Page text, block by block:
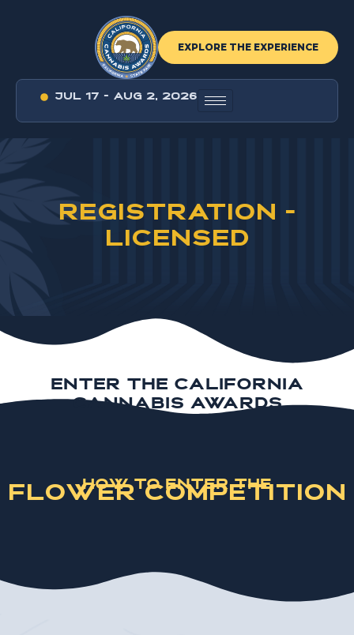
EXPLORE THE EXPERIENCE
JUL 17 - AUG 2, 2026
REGISTRATION -
LICENSED
Enter the California
Cannabis Awards
How to Enter the
Flower Competition